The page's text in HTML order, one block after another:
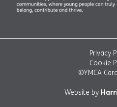
Privacy
Cookie
©YMCA
Website by